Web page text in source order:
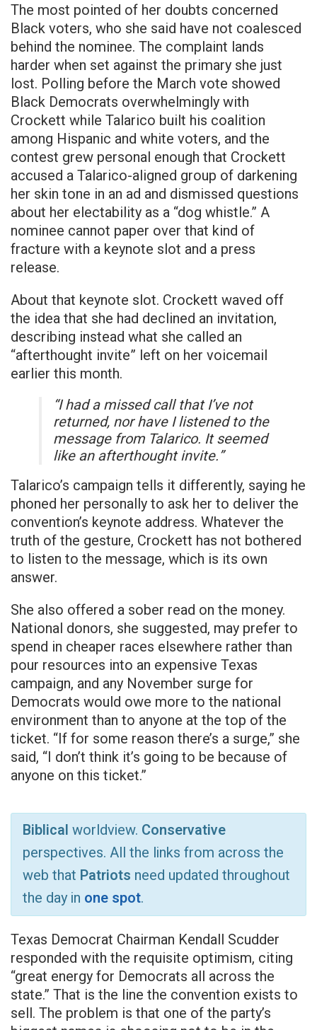
The most pointed of her doubts concerned
Black voters, who she said have not coalesced
behind the nominee. The complaint lands
harder when set against the primary she just
lost. Polling before the March vote showed
Black Democrats overwhelmingly with
Crockett while Talarico built his coalition
among Hispanic and white voters, and the
contest grew personal enough that Crockett
accused a Talarico-aligned group of darkening
her skin tone in an ad and dismissed questions
about her electability as a “dog whistle.” A
nominee cannot paper over that kind of
fracture with a keynote slot and a press
release.
About that keynote slot. Crockett waved off
the idea that she had declined an invitation,
describing instead what she called an
“afterthought invite” left on her voicemail
earlier this month.
“I had a missed call that I’ve not
returned, nor have I listened to the
message from Talarico. It seemed
like an afterthought invite.”
Talarico’s campaign tells it differently, saying he
phoned her personally to ask her to deliver the
convention’s keynote address. Whatever the
truth of the gesture, Crockett has not bothered
to listen to the message, which is its own
answer.
She also offered a sober read on the money.
National donors, she suggested, may prefer to
spend in cheaper races elsewhere rather than
pour resources into an expensive Texas
campaign, and any November surge for
Democrats would owe more to the national
environment than to anyone at the top of the
ticket. “If for some reason there’s a surge,” she
said, “I don’t think it’s going to be because of
anyone on this ticket.”
Biblical worldview. Conservative
perspectives. All the links from across the
web that Patriots need updated throughout
the day in one spot.
Texas Democrat Chairman Kendall Scudder
responded with the requisite optimism, citing
“great energy for Democrats all across the
state.” That is the line the convention exists to
sell. The problem is that one of the party’s